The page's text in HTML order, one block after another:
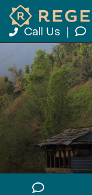
Call Us